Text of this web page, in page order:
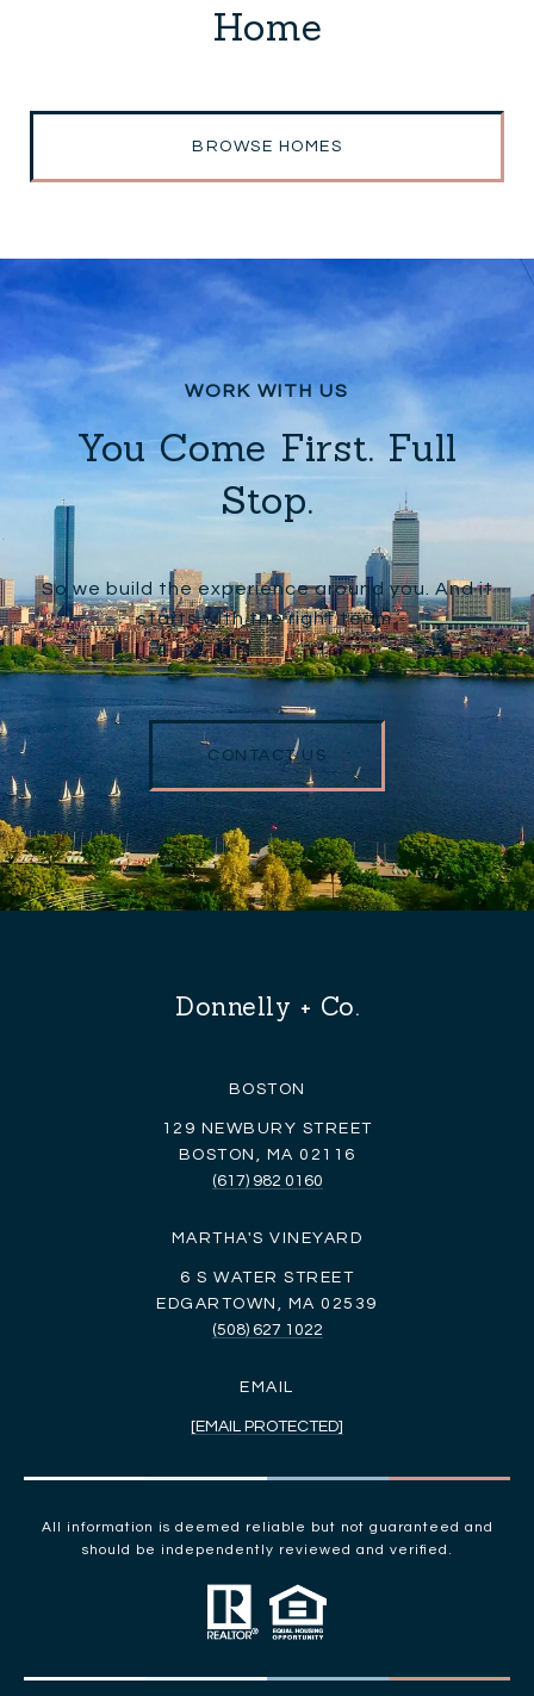
Home
BROWSE HOMES
You Come First. Full
Stop.
So we build the experience around you. And it
starts with the right team.
CONTACT US
Donnelly + Co.
BOSTON
129 NEWBURY STREET
BOSTON, MA 02116
(617) 982 0160
MARTHA'S VINEYARD
6 S WATER STREET
EDGARTOWN, MA 02539
(508) 627 1022
EMAIL
[EMAIL PROTECTED]
All information is deemed reliable but not guaranteed and
should be independently reviewed and verified.